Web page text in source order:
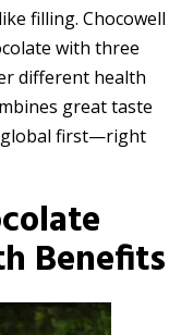
filling. Chocowell
with three
different health
great taste
global first—right
Benefits